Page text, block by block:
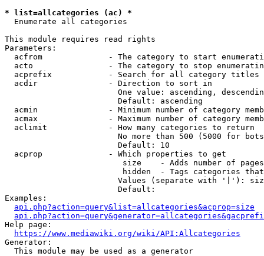
* list=allcategories (ac) *
  Enumerate all categories
This module requires read rights
Parameters:
acfrom              - The category to start
acto                - The category to stop
acprefix            - Search for all category titles
  acdir               - Direction to sort in
One value: ascending,
                        Default: ascending
acmin               - Minimum number of category
acmax               - Maximum number of category
  aclimit             - How many categories to return
No more than 500 (5000 for
                        Default: 10
  acprop              - Which properties to get
size    - Adds number of
hidden  - Tags categories
Values (separate with '|'):
                        Default:
Examples:
api.php?action=query&list=allcategories&acprop=size
Help page:
https://www.mediawiki.org/wiki/API:Allcategories
Generator:
  This module may be used as a generator